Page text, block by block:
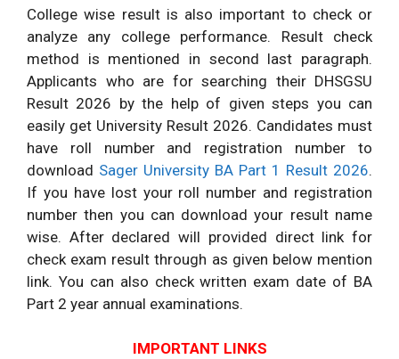
College wise result is also important to check or
analyze any college performance. Result check
method is mentioned in second last paragraph.
Applicants who are for searching their DHSGSU
Result 2026 by the help of given steps you can
easily get University Result 2026. Candidates must
have roll number and registration number to
download Sager University BA Part 1 Result 2026.
If you have lost your roll number and registration
number then you can download your result name
wise. After declared will provided direct link for
check exam result through as given below mention
link. You can also check written exam date of BA
Part 2 year annual examinations.
IMPORTANT LINKS